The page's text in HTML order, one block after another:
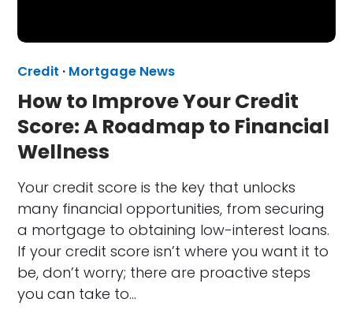
Credit · Mortgage News
How to Improve Your Credit
Score: A Roadmap to Financial
Wellness
Your credit score is the key that unlocks
many financial opportunities, from securing
a mortgage to obtaining low-interest loans.
If your credit score isn’t where you want it to
be, don’t worry; there are proactive steps
you can take to…